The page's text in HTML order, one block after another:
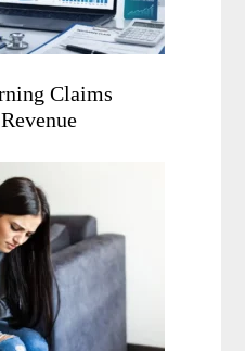
Claims